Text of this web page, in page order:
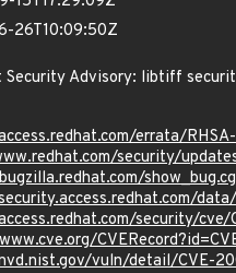
26T10:09:50Z
Security Advisory: libtiff
errata/
security/
security/
vuln/detail/CVE-